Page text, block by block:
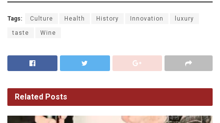
Tags: Culture Health History Innovation luxury
taste Wine
Related Posts